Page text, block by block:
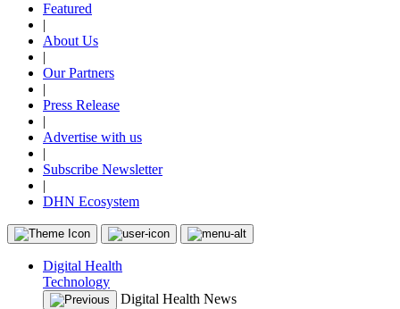
Featured
|
About Us
|
Our Partners
|
Press Release
|
Advertise with us
|
Subscribe Newsletter
|
DHN Ecosystem
Digital Health
Technology
Digital Health News